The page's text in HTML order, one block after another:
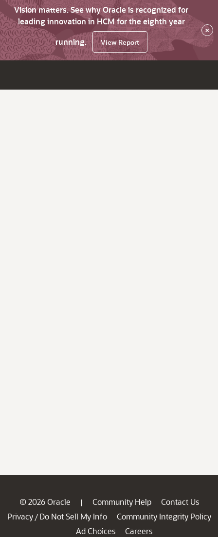
Vision matters. See why Oracle is recognized for
leading innovation in HCM for the eighth year
running.
View Report
×
© 2026 Oracle | Community Help
Contact Us
Privacy / Do Not Sell My Info
Community Integrity Policy
Ad Choices
Careers